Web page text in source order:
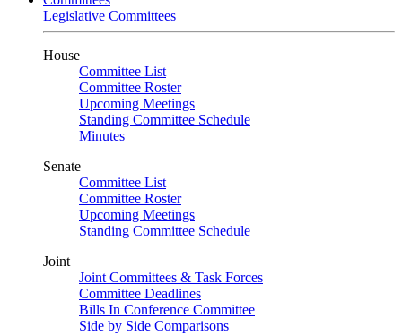
Legislative Committees
House
Committee List
Committee Roster
Upcoming Meetings
Standing Committee Schedule
Minutes
Senate
Committee List
Committee Roster
Upcoming Meetings
Standing Committee Schedule
Joint
Joint Committees & Task Forces
Committee Deadlines
Bills In Conference Committee
Side by Side Comparisons